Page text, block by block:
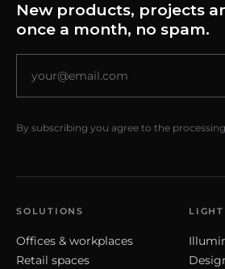
New products, projects
once a month, no spam.
By subscribing you agree to the
SOLUTIONS
Offices & workplaces
Retail spaces